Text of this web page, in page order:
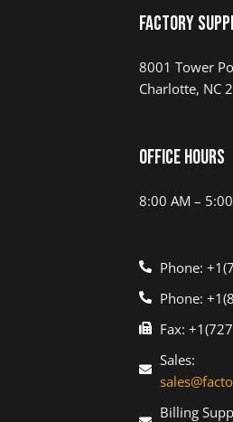
Factory
8001 Tower
Charlotte, NC
Office Hours
8:00 AM – 5:00
Phone:
Phone:
Fax:
Sales:
Billing